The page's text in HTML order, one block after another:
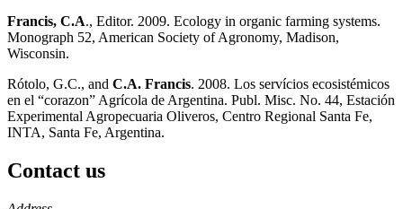
Francis, C.A., Editor. 2009. Ecology in organic farming systems.
Monograph 52, American Society of Agronomy, Madison,
Wisconsin.
Rótolo, G.C., and C.A. Francis. 2008. Los servícios ecosistémicos
en el “corazon” Agrícola de Argentina. Publ. Misc. No. 44, Estación
Experimental Agropecuaria Oliveros, Centro Regional Santa Fe,
INTA, Santa Fe, Argentina.
Contact us